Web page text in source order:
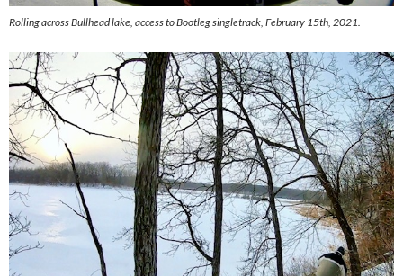
Rolling across Bullhead lake, access to Bootleg singletrack, February 15th, 2021.